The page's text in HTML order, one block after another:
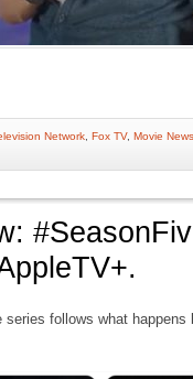
Network Fox TV, Movie News
follows what